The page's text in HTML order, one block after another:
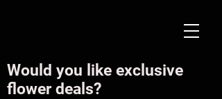
Would you like exclusive
flower deals?